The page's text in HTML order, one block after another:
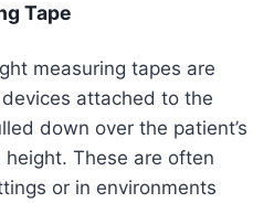
Tape
measuring tapes are
attached to the
down over the patient’s
These are often
or in environments